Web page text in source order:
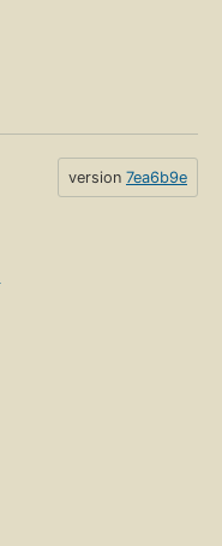
version 7ea6b9e